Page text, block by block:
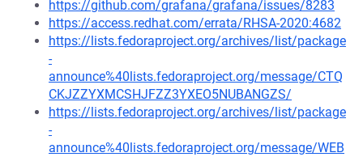
https://github.com/grafana/grafana/issues/8283
https://access.redhat.com/errata/RHSA-2020:4682
https://lists.fedoraproject.org/archives/list/package
-
announce%40lists.fedoraproject.org/message/CTQ
CKJZZYXMCSHJFZZ3YXEO5NUBANGZS/
https://lists.fedoraproject.org/archives/list/package
-
announce%40lists.fedoraproject.org/message/WEB